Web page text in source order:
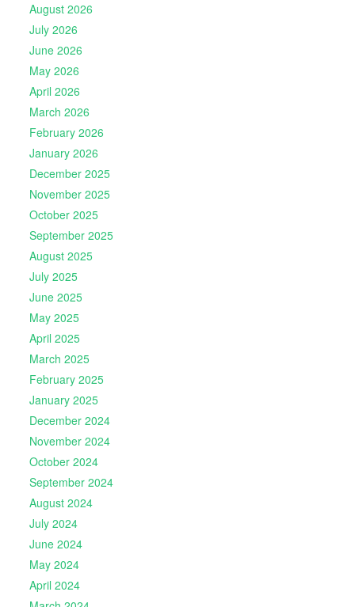
August 2026
July 2026
June 2026
May 2026
April 2026
March 2026
February 2026
January 2026
December 2025
November 2025
October 2025
September 2025
August 2025
July 2025
June 2025
May 2025
April 2025
March 2025
February 2025
January 2025
December 2024
November 2024
October 2024
September 2024
August 2024
July 2024
June 2024
May 2024
April 2024